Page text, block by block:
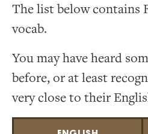
The list below contains
vocab.
You may have heard
before, or at least
very close to their